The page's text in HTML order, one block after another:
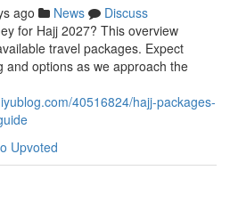
ago News
Discuss
for Hajj 2027? This overview
travel packages. Expect
and options as we approach the
40516824/hajj-packages-
Upvoted